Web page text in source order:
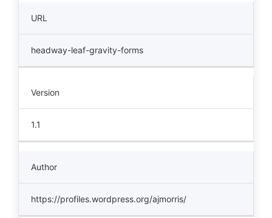
URL
headway-leaf-gravity-forms
Version
1.1
Author
https://profiles.wordpress.org/ajmorris/